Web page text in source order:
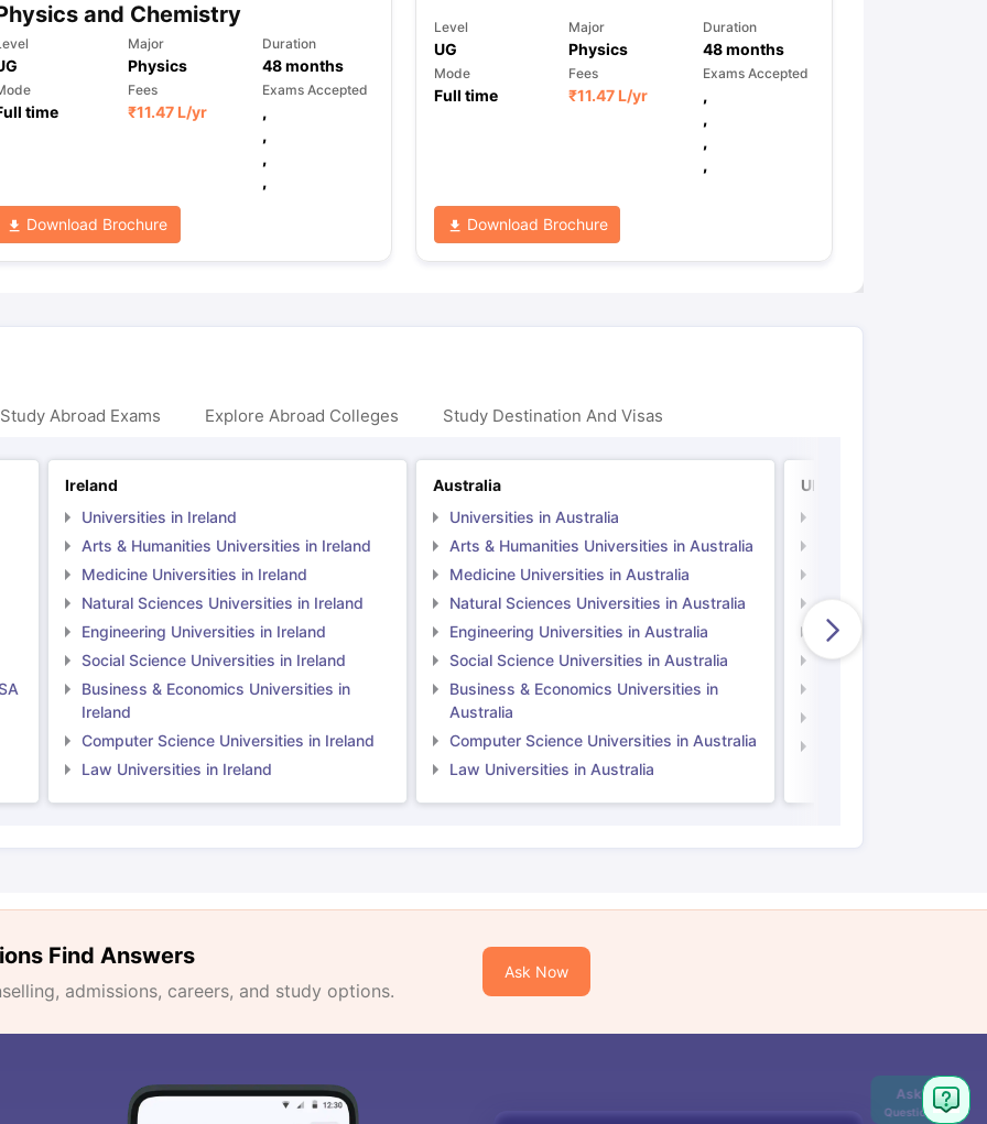
and Chemistry
Major
Physics
Duration
48months
time
Fees
₹11.47 L/yr
Exams Accepted
,
,
,
,
Download Brochure
Level
UG
Major
Physics
Duration
48months
Mode
Full time
Fees
₹11.47 L/yr
Exams Accepted
,
,
,
,
Download Brochure
Abroad Exams Explore Abroad Colleges Study Destination And Visas
Ireland
Universities in Ireland
Arts & Humanities Universities in Ireland
Medicine Universities in Ireland
Natural Sciences Universities in Ireland
Engineering Universities in Ireland
Social Science Universities in Ireland
Business & Economics Universities in
Ireland
Computer Science Universities in Ireland
Law Universities in Ireland
Australia
Universities in Australia
Arts & Humanities Universities in Australia
Medicine Universities in Australia
Natural Sciences Universities in Australia
Engineering Universities in Australia
Social Science Universities in Australia
Business & Economics Universities in
Australia
Computer Science Universities in Australia
Law Universities in Australia
UK
Natural Sciences
Engineering
Social Science
Find Answers
admissions, careers, and study options.
Ask Now